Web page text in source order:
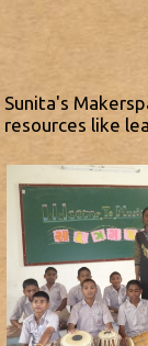
Sunita's
resources like